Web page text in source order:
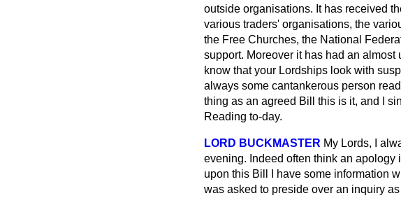
outside organisations. It has received
various traders' organisations, the
the Free Churches, the National
support. Moreover it has had an almost
know that your Lordships look with
always some cantankerous person
thing as an agreed Bill this is it, and I
Reading to-day.
LORD BUCKMASTER My Lords, I
evening. Indeed often think an
upon this Bill I have some information
was asked to preside over an inquiry